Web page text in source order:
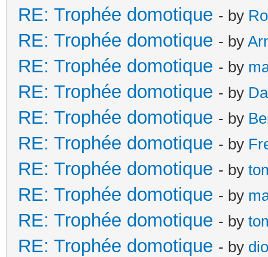
RE: Trophée domotique - by
RE: Trophée domotique - by
RE: Trophée domotique - by
RE: Trophée domotique - by
RE: Trophée domotique - by
RE: Trophée domotique - by
RE: Trophée domotique - by
RE: Trophée domotique - by
RE: Trophée domotique - by
RE: Trophée domotique - by